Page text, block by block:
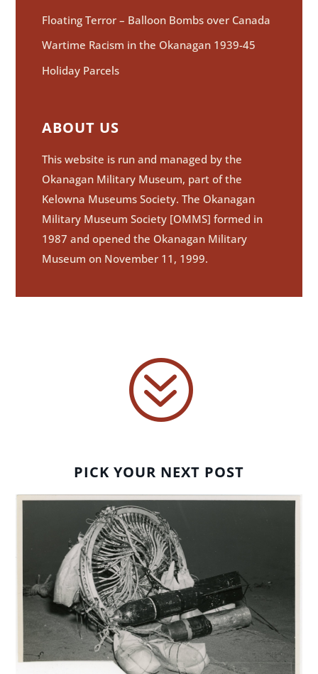
Floating Terror – Balloon Bombs over Canada
Wartime Racism in the Okanagan 1939-45
Holiday Parcels
ABOUT US
This website is run and managed by the
Okanagan Military Museum, part of the
Kelowna Museums Society. The Okanagan
Military Museum Society [OMMS] formed in
1987 and opened the Okanagan Military
Museum on November 11, 1999.
?
PICK YOUR NEXT POST